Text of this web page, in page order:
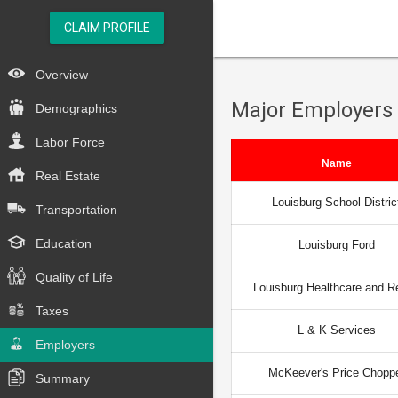
CLAIM PROFILE
Overview
Demographics
Labor Force
Real Estate
Transportation
Education
Quality of Life
Taxes
Employers
Summary
Major Employers
Name
Louisburg School
Louisburg Ford
Louisburg Healthcare and
L & K Services
McKeever's Price